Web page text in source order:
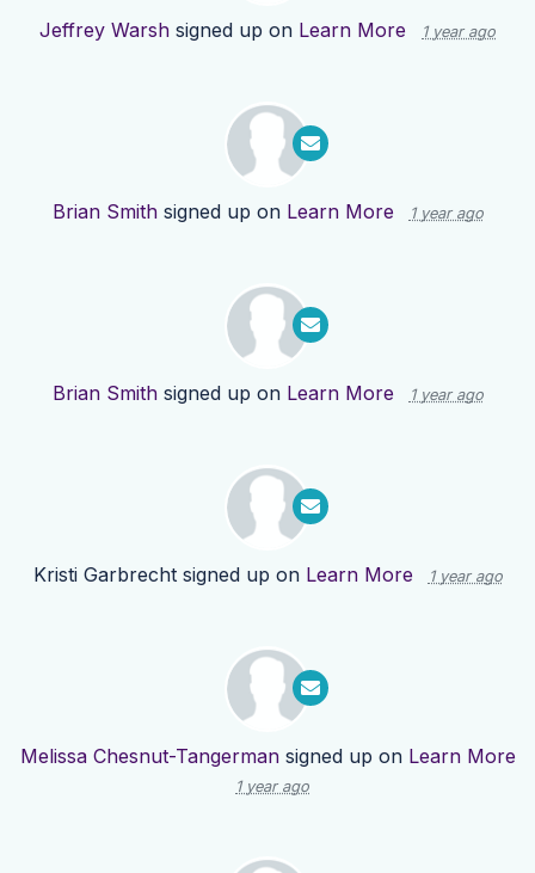
Jeffrey Warsh signed up on Learn More 1 year ago
Brian Smithsigned up on Learn More 1 year ago
Brian Smithsigned up on Learn More 1 year ago
Kristi Garbrechtsigned up on Learn More 1 year ago
Melissa Chesnut-Tangermansigned up on Learn More
1 year ago